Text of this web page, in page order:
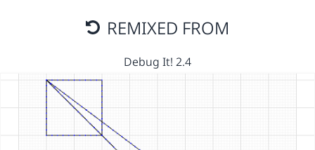
REMIXED FROM
Debug It! 2.4